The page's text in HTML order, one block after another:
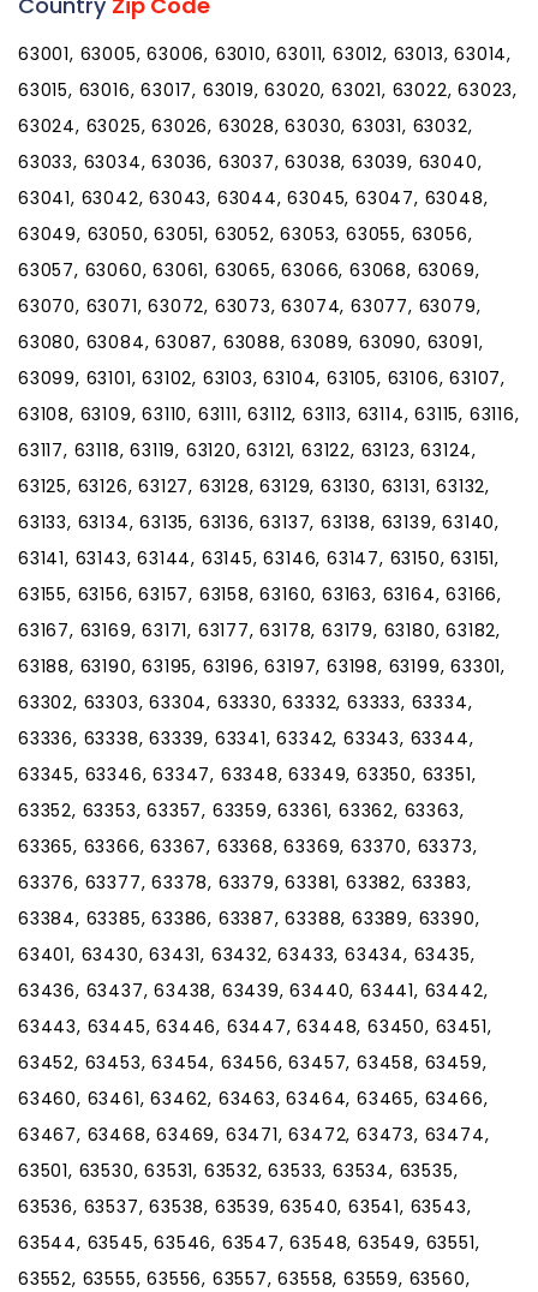
63001, 63005, 63006, 63010, 63011, 63012, 63013, 63014,
63015, 63016, 63017, 63019, 63020, 63021, 63022, 63023,
63024, 63025, 63026, 63028, 63030, 63031, 63032,
63033, 63034, 63036, 63037, 63038, 63039, 63040,
63041, 63042, 63043, 63044, 63045, 63047, 63048,
63049, 63050, 63051, 63052, 63053, 63055, 63056,
63057, 63060, 63061, 63065, 63066, 63068, 63069,
63070, 63071, 63072, 63073, 63074, 63077, 63079,
63080, 63084, 63087, 63088, 63089, 63090, 63091,
63099, 63101, 63102, 63103, 63104, 63105, 63106, 63107,
63108, 63109, 63110, 63111, 63112, 63113, 63114, 63115, 63116,
63117, 63118, 63119, 63120, 63121, 63122, 63123, 63124,
63125, 63126, 63127, 63128, 63129, 63130, 63131, 63132,
63133, 63134, 63135, 63136, 63137, 63138, 63139, 63140,
63141, 63143, 63144, 63145, 63146, 63147, 63150, 63151,
63155, 63156, 63157, 63158, 63160, 63163, 63164, 63166,
63167, 63169, 63171, 63177, 63178, 63179, 63180, 63182,
63188, 63190, 63195, 63196, 63197, 63198, 63199, 63301,
63302, 63303, 63304, 63330, 63332, 63333, 63334,
63336, 63338, 63339, 63341, 63342, 63343, 63344,
63345, 63346, 63347, 63348, 63349, 63350, 63351,
63352, 63353, 63357, 63359, 63361, 63362, 63363,
63365, 63366, 63367, 63368, 63369, 63370, 63373,
63376, 63377, 63378, 63379, 63381, 63382, 63383,
63384, 63385, 63386, 63387, 63388, 63389, 63390,
63401, 63430, 63431, 63432, 63433, 63434, 63435,
63436, 63437, 63438, 63439, 63440, 63441, 63442,
63443, 63445, 63446, 63447, 63448, 63450, 63451,
63452, 63453, 63454, 63456, 63457, 63458, 63459,
63460, 63461, 63462, 63463, 63464, 63465, 63466,
63467, 63468, 63469, 63471, 63472, 63473, 63474,
63501, 63530, 63531, 63532, 63533, 63534, 63535,
63536, 63537, 63538, 63539, 63540, 63541, 63543,
63544, 63545, 63546, 63547, 63548, 63549, 63551,
63552, 63555, 63556, 63557, 63558, 63559, 63560,